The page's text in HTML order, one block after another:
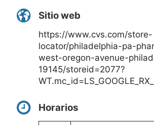
Sitio web
https://www.cvs.com/store-
locator/philadelphia-pa-
west-oregon-avenue-
19145/storeid=2077?
Horarios